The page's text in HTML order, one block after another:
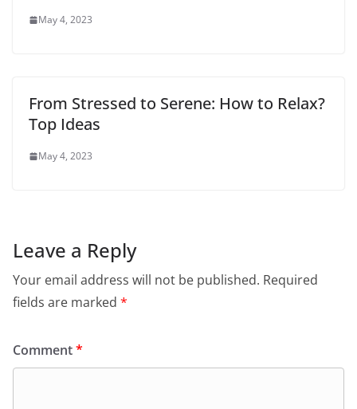
May 4, 2023
From Stressed to Serene: How to Relax?
Top Ideas
May 4, 2023
Leave a Reply
Your email address will not be published. Required
fields are marked *
Comment*